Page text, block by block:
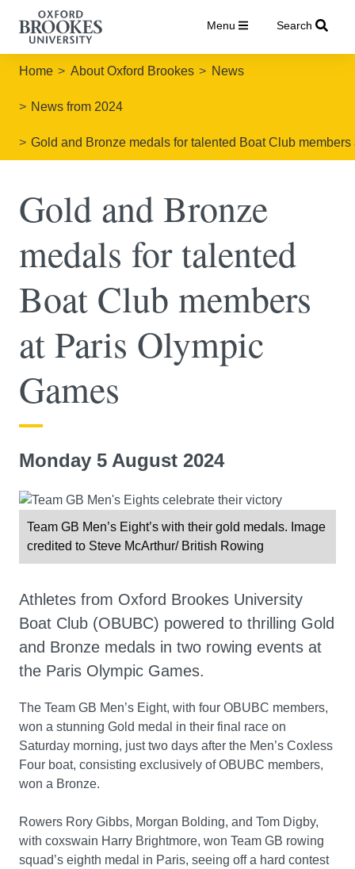
Menu Search
Home About Oxford Brookes News
News from 2024
Gold and Bronze medals for talented Boat Club
Gold and Bronze
medals for talented
Boat Club members
at Paris Olympic
Games
Monday 5 August 2024
Team GB Men’s Eight’s with their gold medals. Image
credited to Steve McArthur/ British Rowing
Athletes from Oxford Brookes University
Boat Club (OBUBC) powered to thrilling Gold
and Bronze medals in two rowing events at
the Paris Olympic Games.
The Team GB Men’s Eight, with four OBUBC members,
won a stunning Gold medal in their final race on
Saturday morning, just two days after the Men’s Coxless
Four boat, consisting exclusively of OBUBC members,
won a Bronze.
Rowers Rory Gibbs, Morgan Bolding, and Tom Digby,
with coxswain Harry Brightmore, won Team GB rowing
squad’s eighth medal in Paris, seeing off a hard contest